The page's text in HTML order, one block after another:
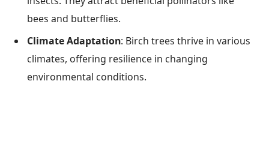
bees and butterflies.
Climate Adaptation: Birch trees thrive in various
climates, offering resilience in changing
environmental conditions.